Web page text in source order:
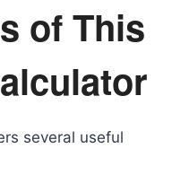
of This
several useful